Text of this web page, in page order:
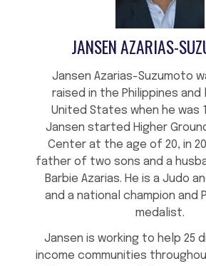
JANSEN AZARIAS-
Jansen Azarias-Suzumoto
raised in the Philippines
United States when he was
Jansen started Higher
Center at the age of 20, in
father of two sons and a
Barbie Azarias. He is a Judo
and a national champion and
medalist.
Jansen is working to help 25
income communities